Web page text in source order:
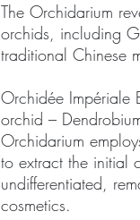
The Orchidarium
orchids, including
traditional Chinese
Orchidée Impériale
orchid –
Orchidarium
to extract the initial
undifferentiated,
cosmetics.